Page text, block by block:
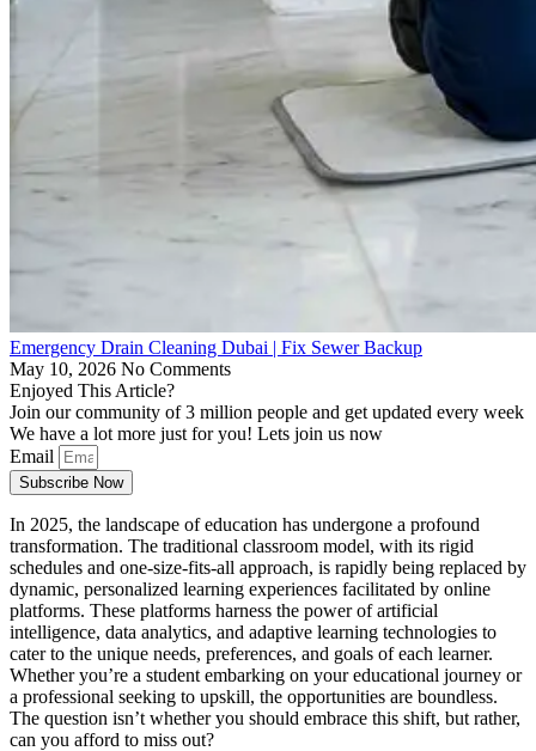
Emergency Drain Cleaning Dubai | Fix Sewer Backup
May 10, 2026 No Comments
Enjoyed This Article?
Join our community of 3 million people and get updated every week
We have a lot more just for you! Lets join us now
Email
Subscribe Now
In 2025, the landscape of education has undergone a profound
transformation. The traditional classroom model, with its rigid
schedules and one-size-fits-all approach, is rapidly being replaced by
dynamic, personalized learning experiences facilitated by online
platforms. These platforms harness the power of artificial
intelligence, data analytics, and adaptive learning technologies to
cater to the unique needs, preferences, and goals of each learner.
Whether you’re a student embarking on your educational journey or
a professional seeking to upskill, the opportunities are boundless.
The question isn’t whether you should embrace this shift, but rather,
can you afford to miss out?